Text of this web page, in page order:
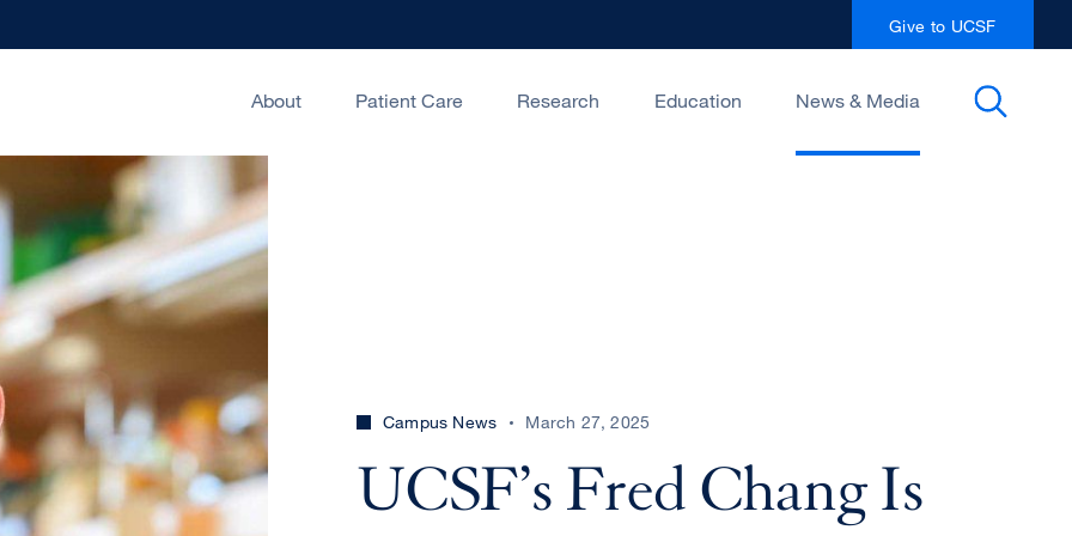
Give to UCSF
About Patient Care Research Education News & Media
Campus News March 27, 2025
UCSF’s Fred Chang Is